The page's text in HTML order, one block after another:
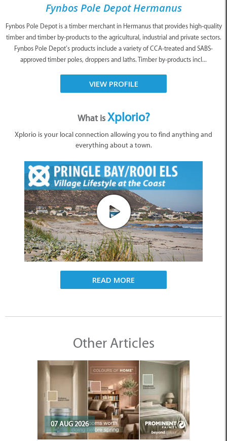
Fynbos Pole Depot Hermanus
Fynbos Pole Depot is a timber merchant in Hermanus that provides high-quality
timber and timber by-products to the agricultural, industrial and private sectors.
Fynbos Pole Depot’s products include a variety of CCA-treated and SABS-
approved timber poles, droppers and laths. Timber by-products incl...
VIEW PROFILE
What isXplorio?
Xplorio is your local connection allowing you to find anything and
everything about a town.
READ MORE
Other Articles
07 AUG 2026